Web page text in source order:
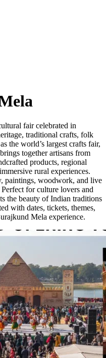
fair celebrated in
traditional crafts, folk
the world’s largest crafts fair,
together artisans from
products, regional
rural experiences.
paintings, woodwork, and live
for culture lovers and
the beauty of Indian traditions
with dates, tickets, themes,
Mela experience.